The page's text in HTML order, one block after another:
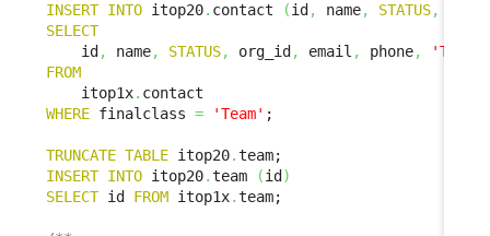
INSERT INTO itop20. contact (id , name, STATUS,
SELECT
    id
, name, STATUS, org_id , email , phone,
'Team'
FROM
    itop1x
.
WHERE finalclass = 'Team' ;
TRUNCATE TABLE itop20.
INSERT INTO itop20.team (id )
SELECT id FROM itop1x.team;